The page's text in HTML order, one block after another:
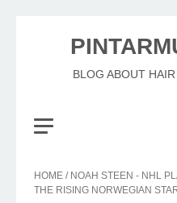
BLOG ABOUT
HOME / NOAH STEEN - NHL
THE RISING NORWEGIAN